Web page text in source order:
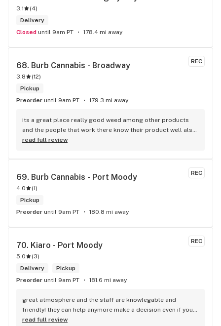
3.1 (4)
Delivery
Closed until 9am PT 178.4 mi away
REC
68. Burb Cannabis - Broadway
3.8 (12)
Pickup
Preorder until 9am PT 179.3 mi away
its a great place really good weed among other products
and the people that work there know their product well also
has a good variety of strains
read full review
REC
69. Burb Cannabis - Port Moody
4.0 (1)
Pickup
Preorder until 9am PT 180.8 mi away
REC
70. Kiaro - Port Moody
5.0 (3)
Delivery
Pickup
Preorder until 9am PT 181.6 mi away
great atmosphere and the staff are knowlegable and
friendly! they can help anymore make a decision even if your
new to green!
read full review